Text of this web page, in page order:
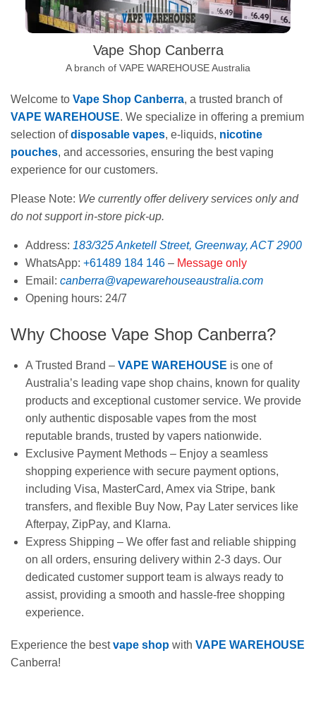
Vape Shop Canberra
A branch of VAPE WAREHOUSE Australia
Welcome to Vape Shop Canberra, a trusted branch of
VAPE WAREHOUSE. We specialize in offering a premium
selection ofdisposable vapes, e-liquids, nicotine
pouches, and accessories, ensuring the best vaping
experience for our customers.
Please Note: We currently offer delivery services only and
do not support in-store pick-up.
Address: 183/325 Anketell Street, Greenway, ACT 2900
WhatsApp: +61489 184 146– Message only
Email: canberra@vapewarehouseaustralia.com
Opening hours: 24/7
Why Choose Vape Shop Canberra?
A Trusted Brand – VAPE WAREHOUSE is one of
Australia’s leading vape shop chains, known for quality
products and exceptional customer service. We provide
only authentic disposable vapes from the most
reputable brands, trusted by vapers nationwide.
Exclusive Payment Methods – Enjoy a seamless
shopping experience with secure payment options,
including Visa, MasterCard, Amex via Stripe, bank
transfers, and flexible Buy Now, Pay Later services like
Afterpay, ZipPay, and Klarna.
Express Shipping – We offer fast and reliable shipping
on all orders, ensuring delivery within 2-3 days. Our
dedicated customer support team is always ready to
assist, providing a smooth and hassle-free shopping
experience.
Experience the bestvape shop with VAPE WAREHOUSE
Canberra!